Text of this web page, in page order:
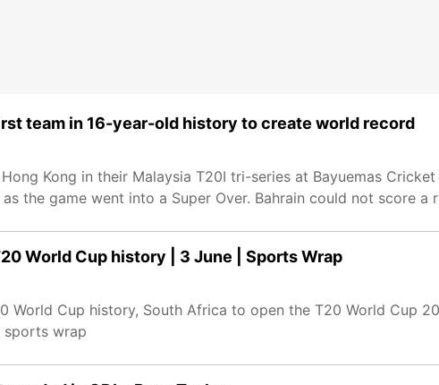
team in 16-year-old history to create world record
Kong in their Malaysia T20I tri-series at Bayuemas
the game went into a Super Over. Bahrain could not score a
World Cup history | 3 June | Sports Wrap
World Cup history, South Africa to open the T20 World Cup
sports wrap